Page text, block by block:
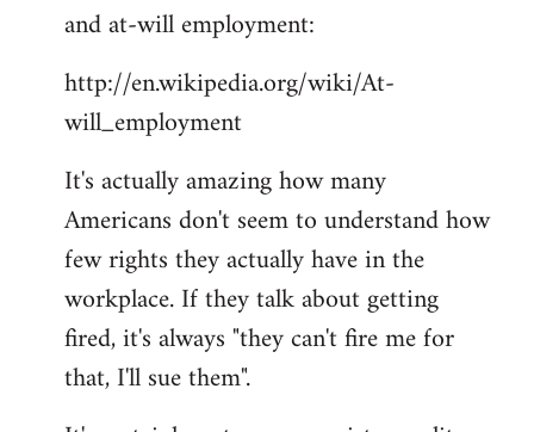
Welcome
libcom.org
and at-will employment:
http://en.wikipedia.org/wiki/At-
will_employment
It's actually amazing how many
Americans don't seem to understand how
few rights they actually have in the
workplace. If they talk about getting
fired, it's always "they can't fire me for
that, I'll sue them".